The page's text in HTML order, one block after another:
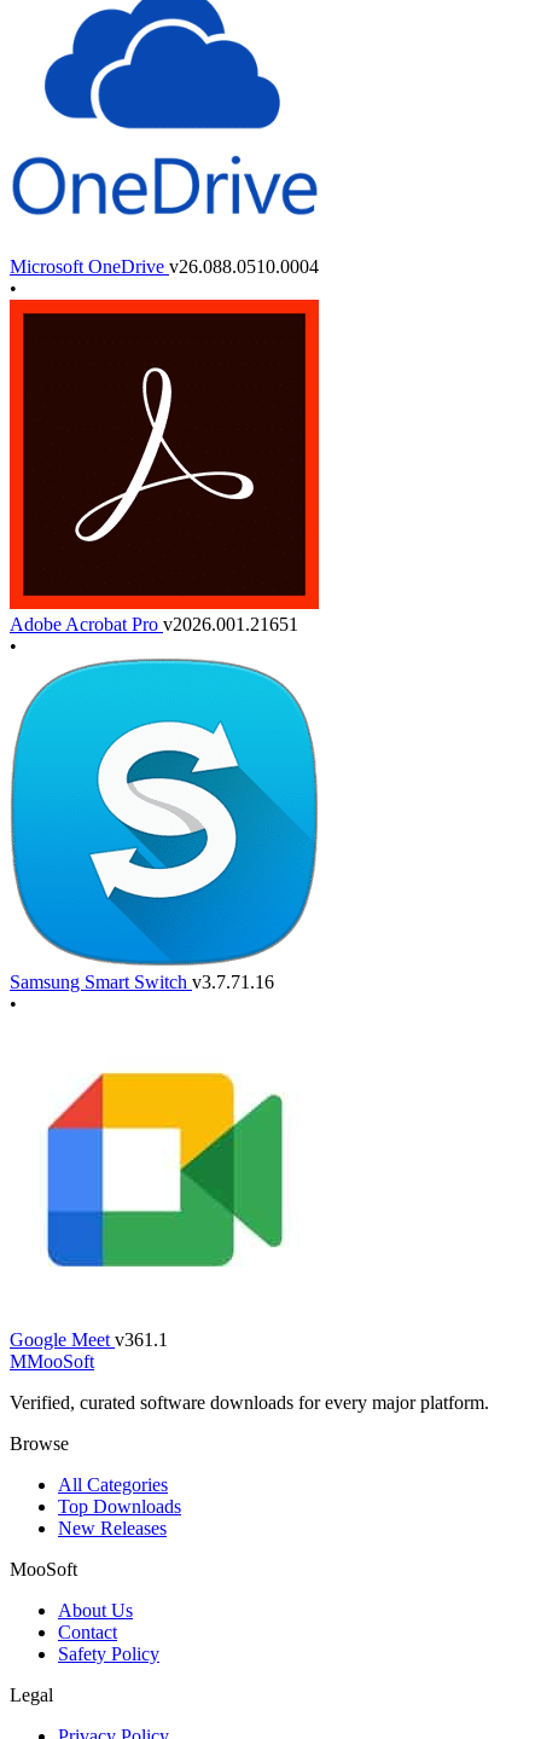
Microsoft OneDrive v26.088.0510.0004
•
Adobe Acrobat Pro v2026.001.21651
•
Samsung Smart Switch v3.7.71.16
•
Google Meet v361.1
MMooSoft
Verified, curated software downloads for every major platform.
Browse
All Categories
Top Downloads
New Releases
MooSoft
About Us
Contact
Safety Policy
Legal